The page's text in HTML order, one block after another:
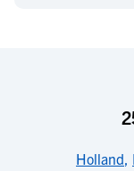
Holland,